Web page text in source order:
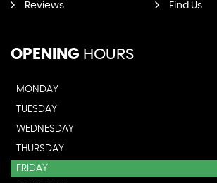
Reviews Find Us
OPENING HOURS
MONDAY
TUESDAY
WEDNESDAY
THURSDAY
FRIDAY